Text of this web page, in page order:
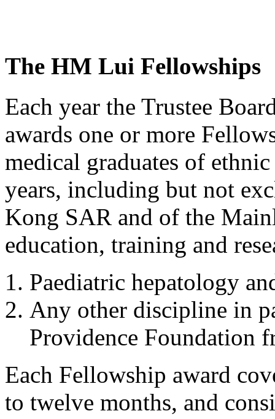
The HM Lui Fellowships
Each year the Trustee
awards one or more
medical graduates of
years, including but not
Kong SAR and of the
education, training and
Paediatric hepatology
Any other discipline in
Providence Foundation
Each Fellowship award
to twelve months, and